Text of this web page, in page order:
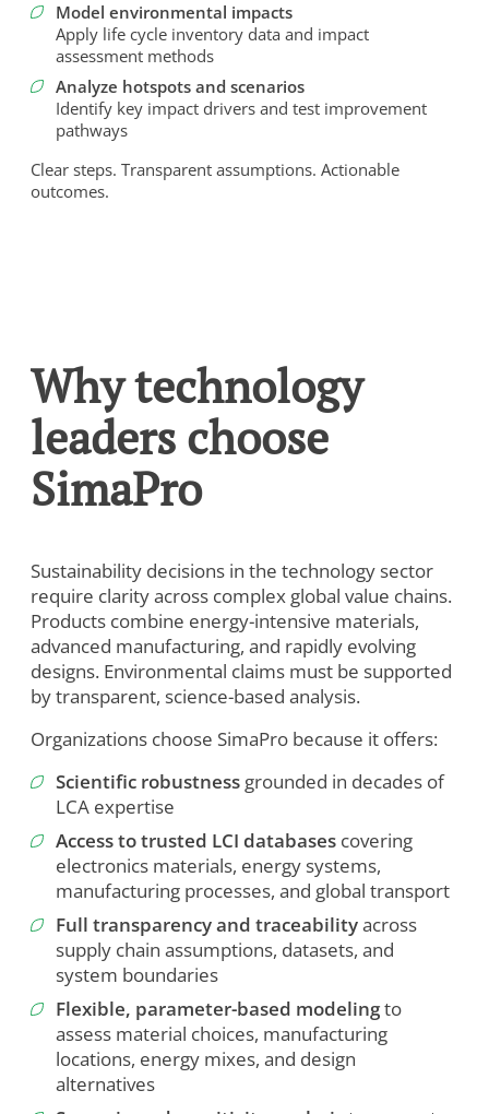
Model environmental impacts
Apply life cycle inventory data and impact
assessment methods
Analyze hotspots and scenarios
Identify key impact drivers and test improvement
pathways
Clear steps. Transparent assumptions. Actionable
outcomes.
Why technology
leaders choose
SimaPro
Sustainability decisions in the technology sector
require clarity across complex global value chains.
Products combine energy-intensive materials,
advanced manufacturing, and rapidly evolving
designs. Environmental claims must be supported
by transparent, science-based analysis.
Organizations choose SimaPro because it offers:
Scientific robustness grounded in decades of
LCA expertise
Access to trusted LCI databases covering
electronics materials, energy systems,
manufacturing processes, and global transport
Full transparency and traceabilityacross
supply chain assumptions, datasets, and
system boundaries
Flexible, parameter-based modelingto
assess material choices, manufacturing
locations, energy mixes, and design
alternatives
To view this video, you need to consent to the following
cookies.